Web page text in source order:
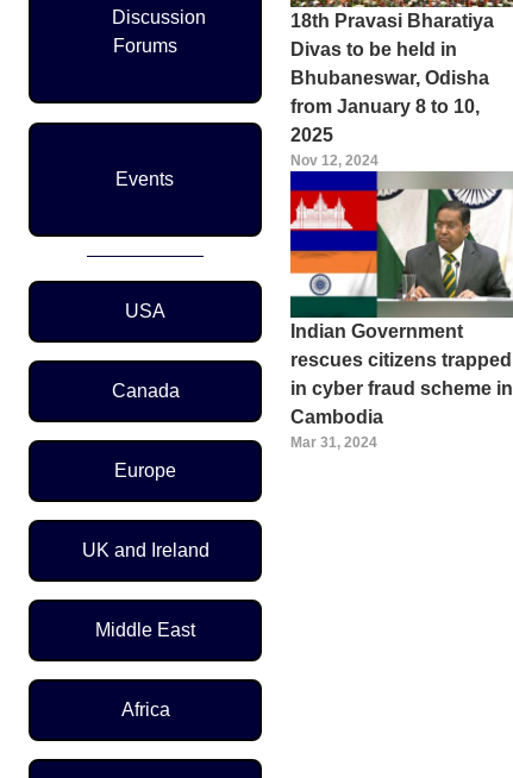
Discussion
Forums
Events
Region Menu
USA
Canada
Europe
UK and Ireland
Middle East
Africa
18th Pravasi Bharatiya
Divas to be held in
Bhubaneswar, Odisha
from January 8 to 10,
2025
Nov 12, 2024
Indian Government
rescues citizens trapped
in cyber fraud scheme in
Cambodia
Mar 31, 2024